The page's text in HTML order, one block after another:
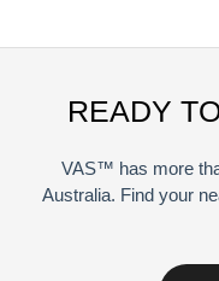
READY
VAS™ has more
Australia. Find your